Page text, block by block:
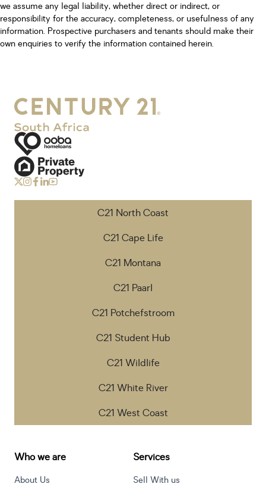
we assume any legal liability, whether direct or indirect, or
responsibility for the accuracy, completeness, or usefulness of any
information. Prospective purchasers and tenants should make their
own enquiries to verify the information contained herein.
C21 North Coast
C21 Cape Life
C21 Montana
C21 Paarl
C21 Potchefstroom
C21 Student Hub
C21 Wildlife
C21 White River
C21 West Coast
Who we are
About Us
Services
Sell With us